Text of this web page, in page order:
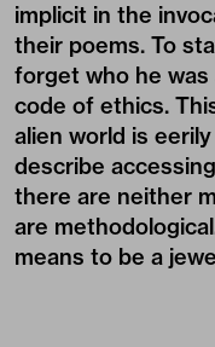
implicit in the
their poems. To
forget who he
code of ethics.
alien world is
describe
there are neither
are
means to be a